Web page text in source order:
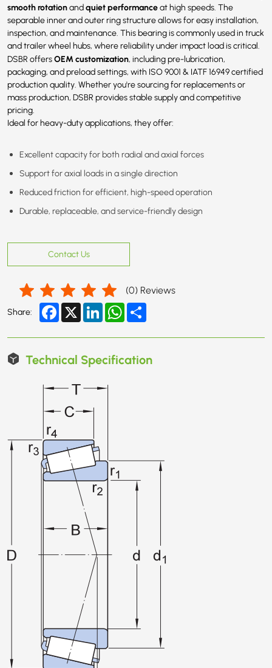
smooth rotationandquiet performanceat high speeds. The
separable inner and outer ring structure allows for easy installation,
inspection, and maintenance. This bearing is commonly used in truck
and trailer wheel hubs, where reliability under impact load is critical.
DSBR offersOEM customization, including pre-lubrication,
packaging, and preload settings, with ISO 9001 & IATF 16949 certified
production quality. Whether you're sourcing for replacements or
mass production, DSBR provides stable supply and competitive
pricing.
Ideal for heavy-duty applications, they offer:
Excellent capacity for both radial and axial forces
Support for axial loads in a single direction
Reduced friction for efficient, high-speed operation
Durable, replaceable, and service-friendly design
Contact Us
(0) Reviews
Share: Facebook
X LinkedInWhatsApp
Technical Specification